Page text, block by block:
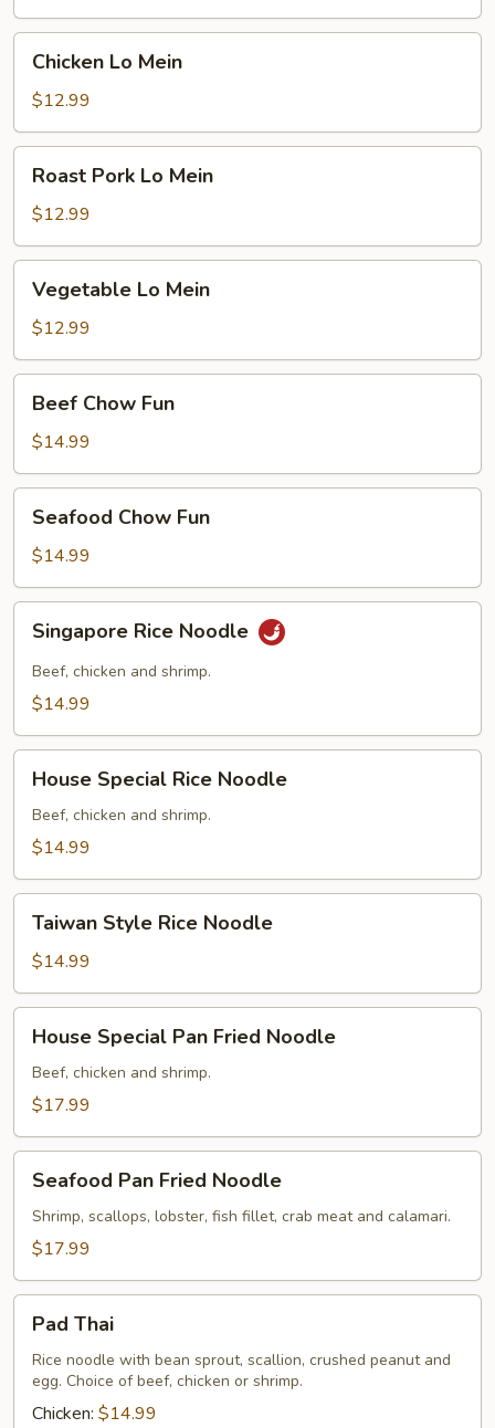
Mein
Chicken Lo Mein
$12.99
Pork
Lo
Mein
Roast Pork Lo Mein
$12.99
Mein
Vegetable Lo Mein
$12.99
Chow
Fun
Beef Chow Fun
$14.99
Chow
Fun
Seafood Chow Fun
$14.99
Rice
Noodle
Singapore Rice Noodle
Beef, chicken and shrimp.
$14.99
Special
Rice
Noodle
House Special Rice Noodle
Beef, chicken and shrimp.
$14.99
Style
Rice
Noodle
Taiwan Style Rice Noodle
$14.99
Special
Pan
Fried
House Special Pan Fried Noodle
Beef, chicken and shrimp.
$17.99
Pan
Fried
Noodle
Seafood Pan Fried Noodle
Shrimp, scallops, lobster, fish fillet, crab meat and calamari.
$17.99
ThaiPad Thai
Rice noodle with bean sprout, scallion, crushed peanut and
egg. Choice of beef, chicken or shrimp.
Chicken: $14.99